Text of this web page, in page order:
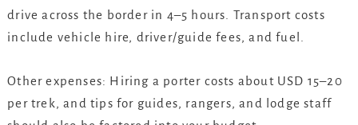
drive across the border in 4–5 hours. Transport costs
include vehicle hire, driver/guide fees, and fuel.
Other expenses: Hiring a porter costs about USD 15–20
per trek, and tips for guides, rangers, and lodge staff